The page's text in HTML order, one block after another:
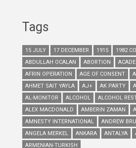
Tags
15 JULY 17 DECEMBER 1915 1982
ABDULLAH OCALAN
ABORTION
AFRIN OPERATION
AGE OF CONSENT
AHMET SAIT YAYLA
AJ+ AK PARTY
AL-MONITOR
ALCOHOL ALCOHOL
ALEX MACDONALD
AMBERIN ZAMAN
AMNESTY INTERNATIONAL
ANDREW
ANGELA MERKEL
ANKARA ANTALYA
ARMENIAN-TURKISH